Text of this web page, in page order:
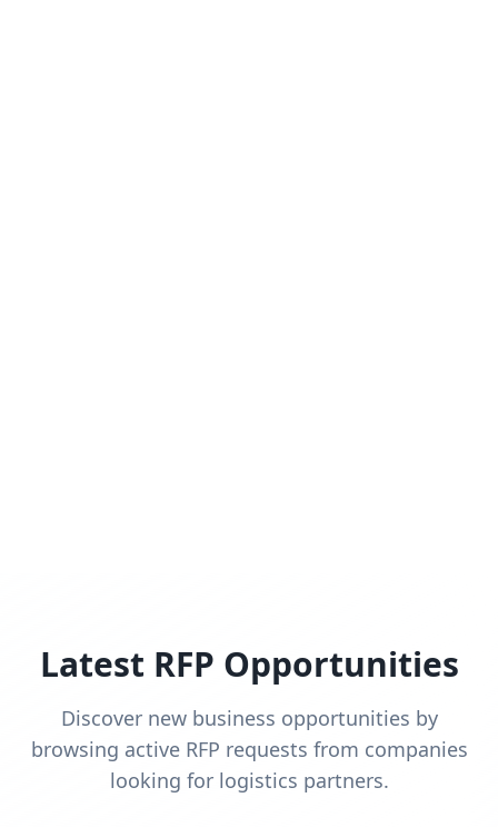
Latest RFP Opportunities
Discover new business opportunities by
browsing active RFP requests from companies
looking for logistics partners.